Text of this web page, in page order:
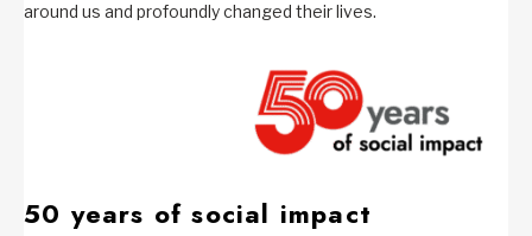
around us and profoundly changed their lives.
50 years of social impact